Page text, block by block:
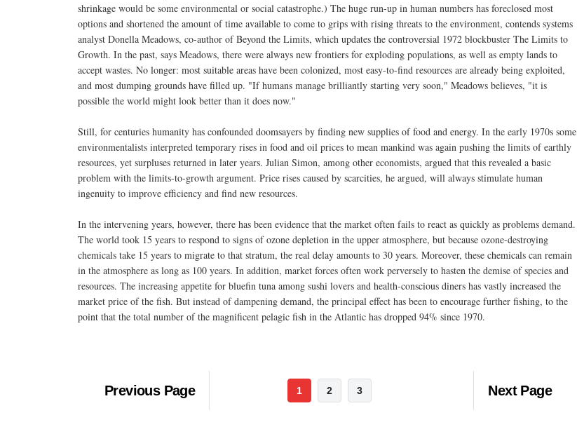
shrinkage would be some environmental or social catastrophe.) The huge run-up in human numbers has foreclosed most
options and shortened the amount of time available to come to grips with rising threats to the environment, contends systems
analyst Donella Meadows, co-author of Beyond the Limits, which updates the controversial 1972 blockbuster The Limits to
Growth. In the past, says Meadows, there were always new frontiers for exploding populations, as well as empty lands to
accept wastes. No longer: most suitable areas have been colonized, most easy-to-find resources are already being exploited,
and most dumping grounds have filled up. "If humans manage brilliantly starting very soon," Meadows believes, "it is
possible the world might look better than it does now."
Still, for centuries humanity has confounded doomsayers by finding new supplies of food and energy. In the early 1970s some
environmentalists interpreted temporary rises in food and oil prices to mean mankind was again pushing the limits of earthly
resources, yet surpluses returned in later years. Julian Simon, among other economists, argued that this revealed a basic
problem with the limits-to-growth argument. Price rises caused by scarcities, he argued, will always stimulate human
ingenuity to improve efficiency and find new resources.
In the intervening years, however, there has been evidence that the market often fails to react as quickly as problems demand.
The world took 15 years to respond to signs of ozone depletion in the upper atmosphere, but because ozone-destroying
chemicals take 15 years to migrate to that stratum, the real delay amounts to 30 years. Moreover, these chemicals can remain
in the atmosphere as long as 100 years. In addition, market forces often work perversely to hasten the demise of species and
resources. The increasing appetite for bluefin tuna among sushi lovers and health-conscious diners has vastly increased the
market price of the fish. But instead of dampening demand, the principal effect has been to encourage further fishing, to the
point that the total number of the magnificent pelagic fish in the Atlantic has dropped 94% since 1970.
Previous Page 1 2 3 Next Page